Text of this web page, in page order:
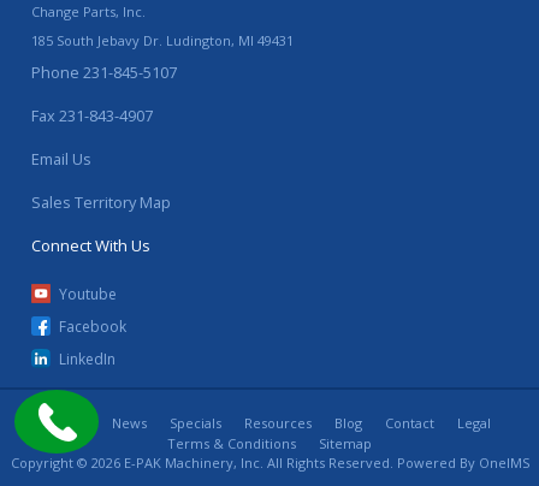
Change Parts, Inc.
185 South Jebavy Dr. Ludington, MI 49431
Phone 231-845-5107
Fax 231-843-4907
Email Us
Sales Territory Map
Connect With Us
Youtube
Facebook
LinkedIn
Home News Specials Resources Blog Contact
Legal
Terms & Conditions
Sitemap
Copyright © 2026 E-PAK Machinery, Inc. All Rights Reserved. Powered By OneIMS